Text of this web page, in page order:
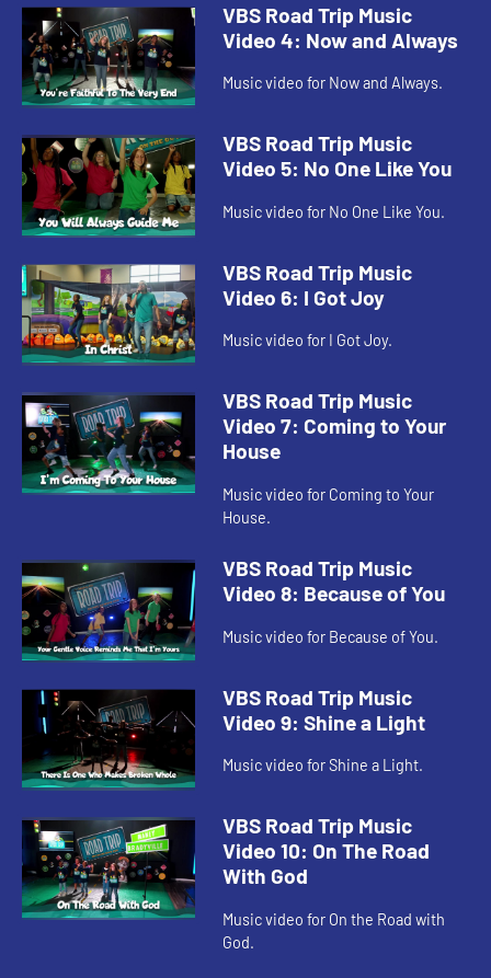
VBS Road Trip Music
Video 4: Now and Always
Music video for Now and Always.
VBS Road Trip Music
Video 5: No One Like You
Music video for No One Like You.
VBS Road Trip Music
Video 6: I Got Joy
Music video for I Got Joy.
VBS Road Trip Music
Video 7: Coming to Your
House
Music video for Coming to Your
House.
VBS Road Trip Music
Video 8: Because of You
Music video for Because of You.
VBS Road Trip Music
Video 9: Shine a Light
Music video for Shine a Light.
VBS Road Trip Music
Video 10: On The Road
With God
Music video for On the Road with
God.